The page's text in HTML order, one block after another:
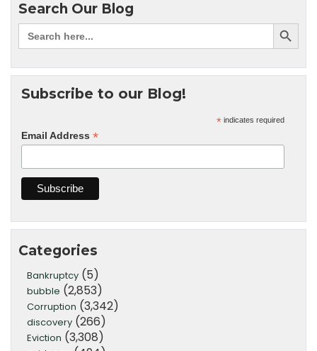
Search Our Blog
Subscribe to our Blog!
* indicates required
Email Address *
Categories
Bankruptcy (5)
bubble (2,853)
Corruption (3,342)
discovery (266)
Eviction (3,308)